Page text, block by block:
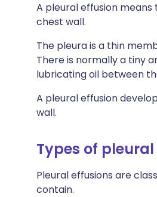
A pleural effusion
chest wall.
The pleura is a thin
There is normally a tiny
lubricating oil between
A pleural effusion
wall.
Types of
Pleural effusions are
contain.